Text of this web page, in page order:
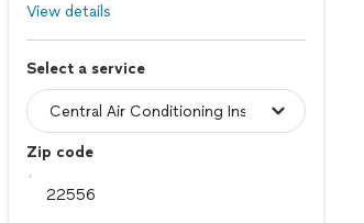
View details
Select a service
Zip code